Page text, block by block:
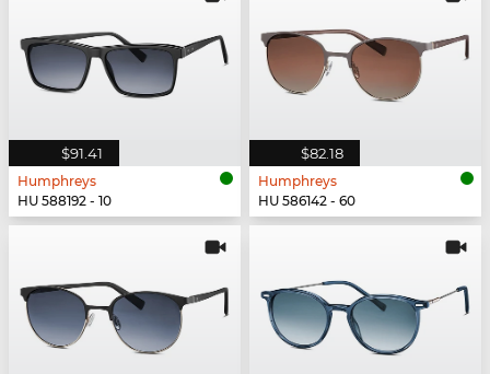
$91.41
Humphreys
HU 588192 - 10
$82.18
Humphreys
HU 586142 - 60